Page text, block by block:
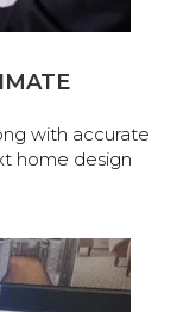
with accurate
home design